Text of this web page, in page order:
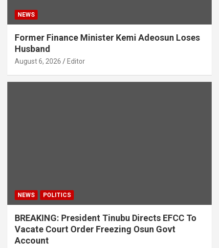
NEWS
Former Finance Minister Kemi Adeosun Loses
Husband
August 6, 2026 Editor
NEWS POLITICS
BREAKING: President Tinubu Directs EFCC To
Vacate Court Order Freezing Osun Govt
Account